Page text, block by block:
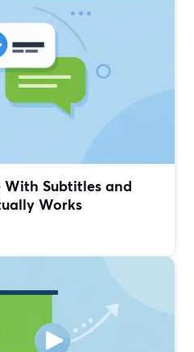
Subtitles and
Works